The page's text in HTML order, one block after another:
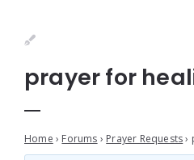
prayer for
Home › Forums › Prayer Requests ›